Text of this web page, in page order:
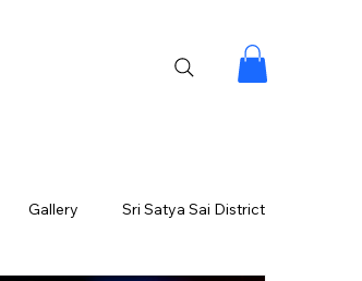
Gallery Sri Satya Sai District